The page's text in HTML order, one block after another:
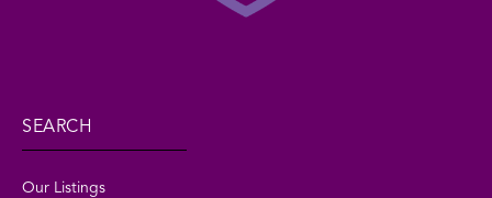
SEARCH
Our Listings